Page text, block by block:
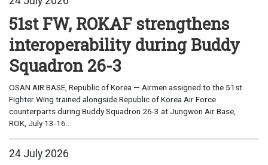
51st FW, ROKAF strengthens
interoperability during Buddy
Squadron 26-3
OSAN AIR BASE, Republic of Korea — Airmen assigned to the 51st
Fighter Wing trained alongside Republic of Korea Air Force
counterparts during Buddy Squadron 26-3 at Jungwon Air Base,
ROK, July 13-16...
24 July 2026